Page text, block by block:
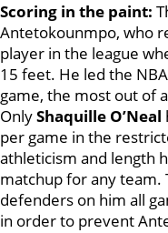
Scoring in the paint:
Antetokounmpo, who
player in the league
15 feet. He led the
game, the most out of
OnlyShaquille O’Neal
per game in the
athleticism and length
matchup for any team.
defenders on him all
in order to prevent